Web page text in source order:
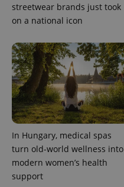
streetwear brands just took
on a national icon
In Hungary, medical spas
turn old-world wellness into
modern women’s health
support
expss
PHPSESSID